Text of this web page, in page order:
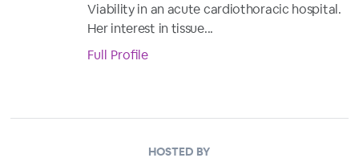
Viability in an acute cardiothoracic hospital.
Her interest in tissue...
Full Profile
HOSTED BY